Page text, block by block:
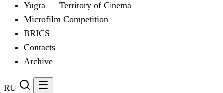
Yugra — Territory of Cinema
Microfilm Competition
BRICS
Contacts
Archive
RU